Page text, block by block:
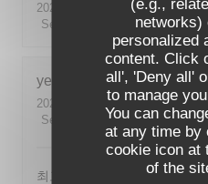
networks)
personalized
content. Click
all', 'Deny all'
to manage
You can
at any time by
cookie icon at
of the
2026-08-01
- 19:00 - Guests 2
Service
Ambiance: 5/5
yeonghun J
2026-08-03
- 19:00 - Guests 4
Service
Ambiance: 5/5
최고의 분위기, 최고의 맛, 프